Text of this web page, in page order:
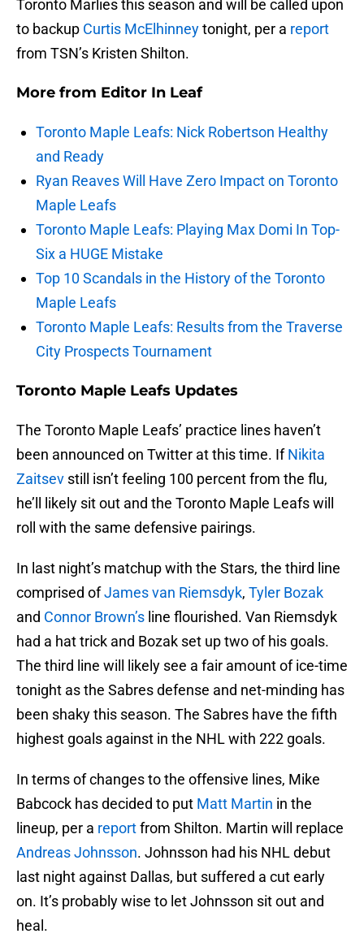
Toronto Marlies this season and will be called upon
to backup Curtis McElhinneytonight, per a report
from TSN’s Kristen Shilton.
More from Editor In Leaf
Toronto Maple Leafs: Nick Robertson Healthy
and Ready
Ryan Reaves Will Have Zero Impact on Toronto
Maple Leafs
Toronto Maple Leafs: Playing Max Domi In Top-
Six a HUGE Mistake
Top 10 Scandals in the History of the Toronto
Maple Leafs
Toronto Maple Leafs: Results from the Traverse
City Prospects Tournament
Toronto Maple Leafs Updates
The Toronto Maple Leafs’ practice lines haven’t
been announced on Twitter at this time. IfNikita
Zaitsev still isn’t feeling 100 percent from the flu,
he’ll likely sit out and the Toronto Maple Leafs will
roll with the same defensive pairings.
In last night’s matchup with the Stars, the third line
comprised ofJames van Riemsdyk, Tyler Bozak
and Connor Brown’s line flourished. Van Riemsdyk
had a hat trick and Bozak set up two of his goals.
The third line will likely see a fair amount of ice-time
tonight as the Sabres defense and net-minding has
been shaky this season. The Sabres have the fifth
highest goals against in the NHL with 222 goals.
In terms of changes to the offensive lines, Mike
Babcock has decided to put Matt Martin in the
lineup, per a reportfrom Shilton. Martin will replace
Andreas Johnsson. Johnsson had his NHL debut
last night against Dallas, but suffered a cut early
on. It’s probably wise to let Johnsson sit out and
heal.